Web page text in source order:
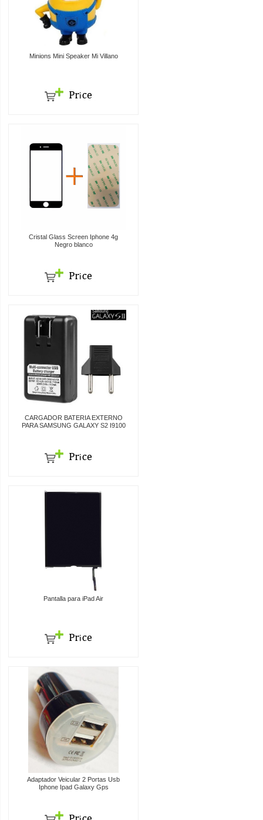
Minions Mini Speaker Mi Villano
Cristal Glass Screen Iphone 4g
Negro blanco
CARGADOR BATERIA EXTERNO
PARA SAMSUNG GALAXY S2 I9100
Pantalla para iPad Air
Adaptador Veicular 2 Portas Usb
Iphone Ipad Galaxy Gps